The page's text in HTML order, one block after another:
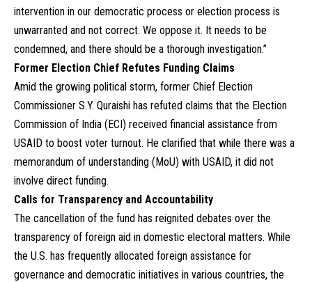
intervention in our democratic process or election process is
unwarranted and not correct. We oppose it. It needs to be
condemned, and there should be a thorough investigation.”
Former Election Chief Refutes Funding Claims
Amid the growing political storm, former Chief Election
Commissioner S.Y. Quraishi has refuted claims that the Election
Commission of India (ECI) received financial assistance from
USAID to boost voter turnout. He clarified that while there was a
memorandum of understanding (MoU) with USAID, it did not
involve direct funding.
Calls for Transparency and Accountability
The cancellation of the fund has reignited debates over the
transparency of foreign aid in domestic electoral matters. While
the U.S. has frequently allocated foreign assistance for
governance and democratic initiatives in various countries, the